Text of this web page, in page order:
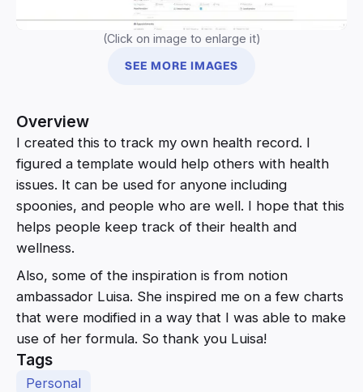
(Click on image to enlarge it)
SEE MORE IMAGES
Overview
I created this to track my own health record. I
figured a template would help others with health
issues. It can be used for anyone including
spoonies, and people who are well. I hope that this
helps people keep track of their health and
wellness.
Also, some of the inspiration is from notion
ambassador Luisa. She inspired me on a few charts
that were modified in a way that I was able to make
use of her formula. So thank you Luisa!
Tags
Personal